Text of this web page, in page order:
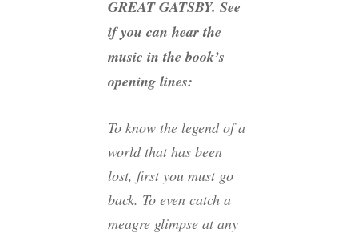
GREAT GATSBY. See
if you can hear the
music in the book’s
opening lines:
To know the legend of a
world that has been
lost, first you must go
back. To even catch a
meagre glimpse at any